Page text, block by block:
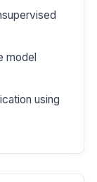
model
using